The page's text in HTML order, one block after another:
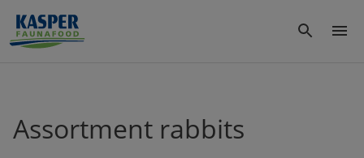
Assortment rabbits